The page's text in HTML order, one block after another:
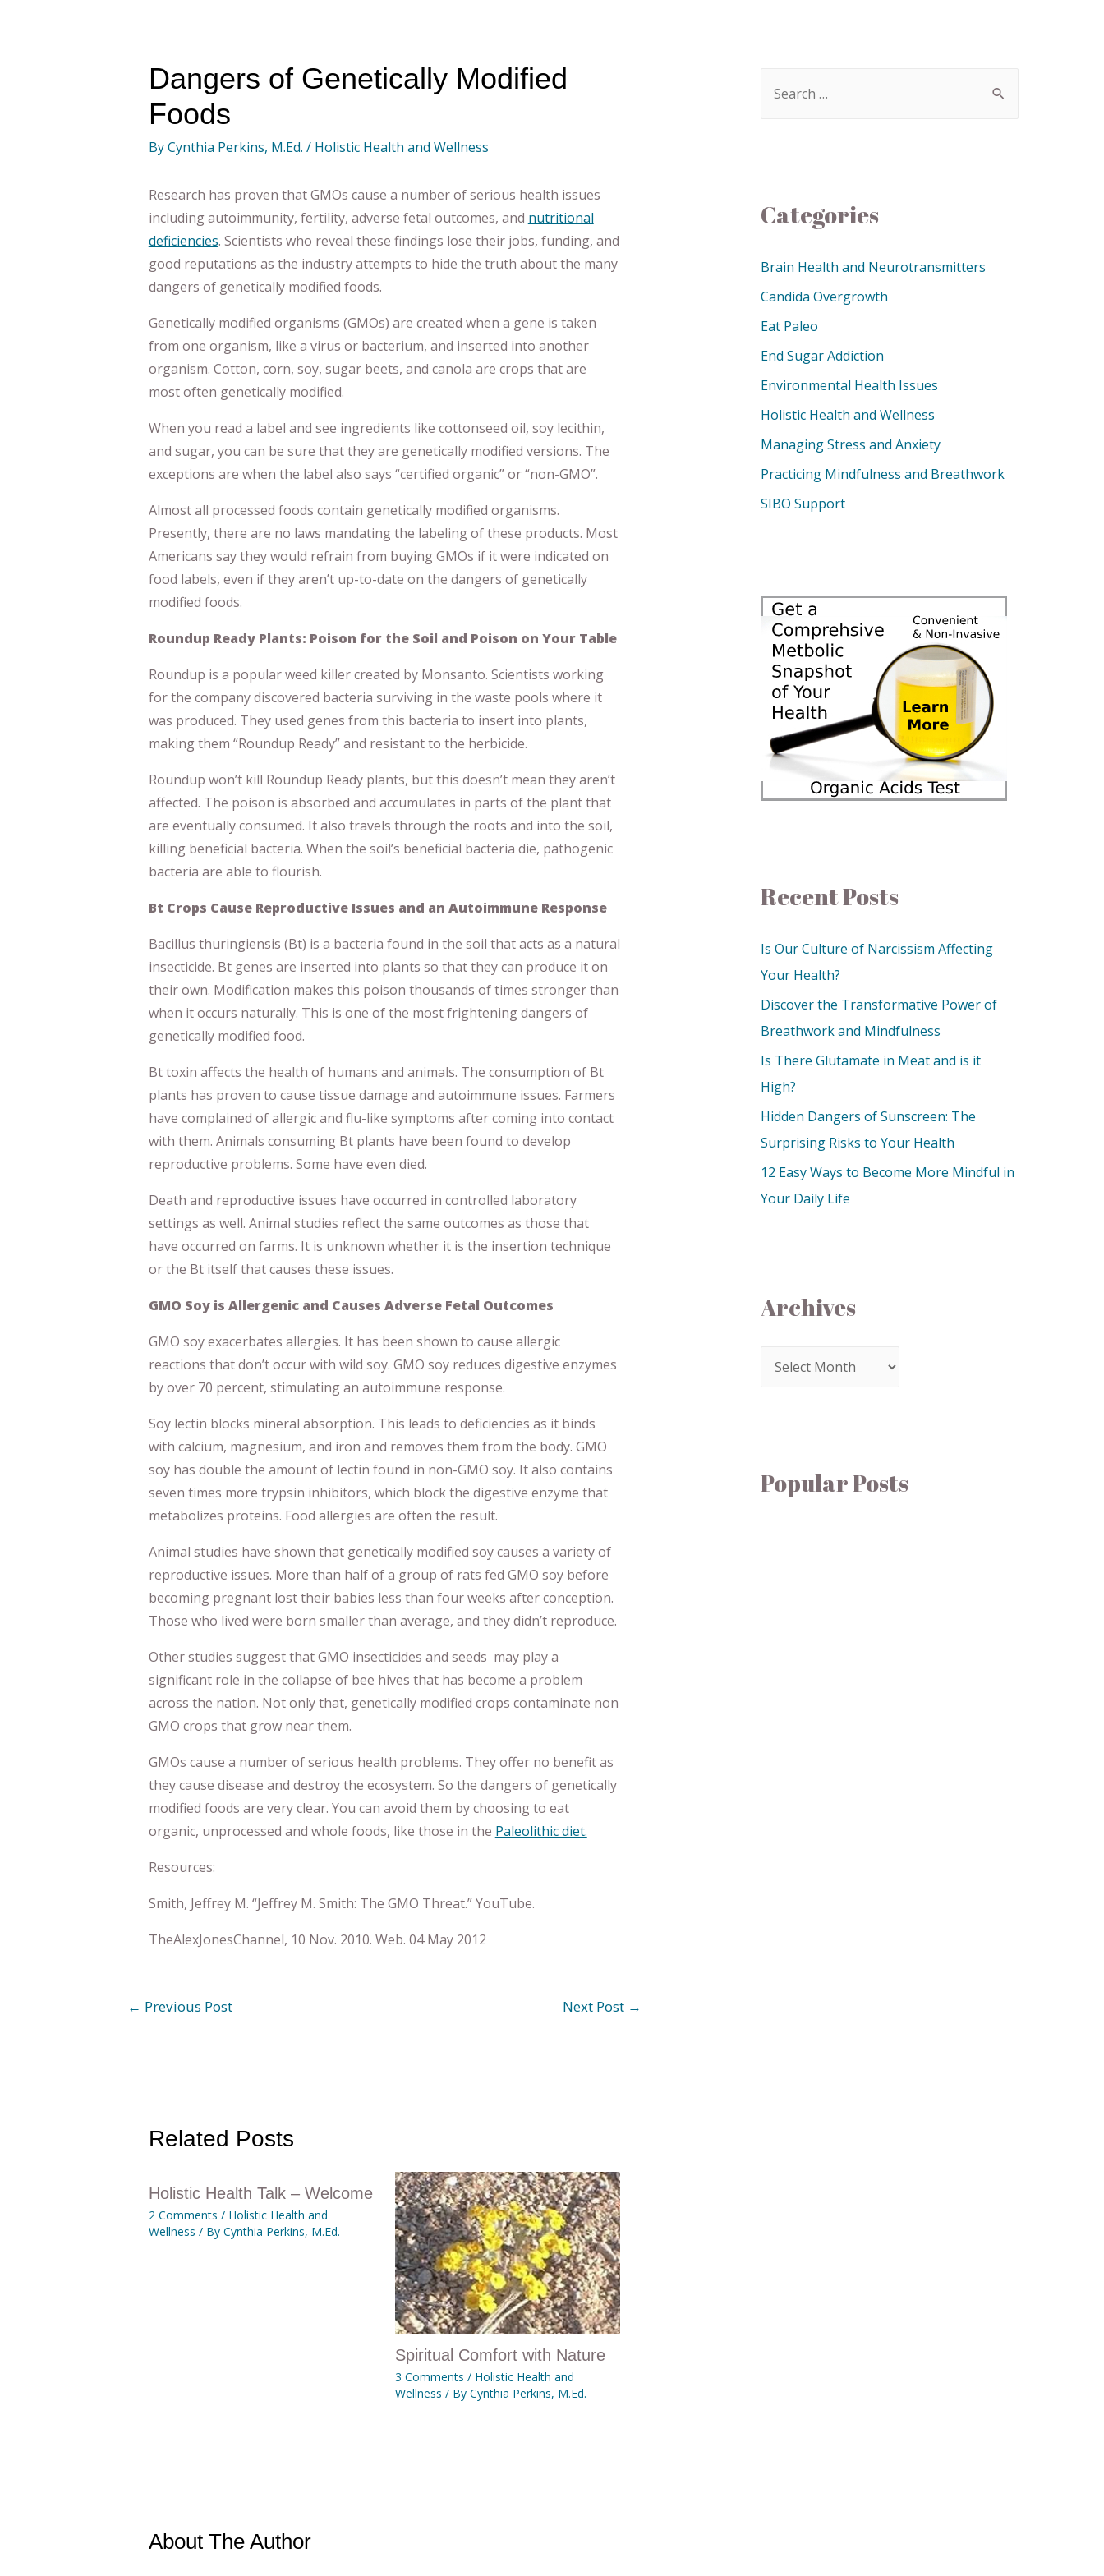
Dangers of Genetically Modified
Foods
ByCynthia Perkins, M.Ed. / Holistic Health and Wellness
Research has proven that GMOs cause a number of serious health issues
including autoimmunity, fertility, adverse fetal outcomes, and nutritional
deficiencies. Scientists who reveal these findings lose their jobs, funding, and
good reputations as the industry attempts to hide the truth about the many
dangers of genetically modified foods.
Genetically modified organisms (GMOs) are created when a gene is taken
from one organism, like a virus or bacterium, and inserted into another
organism. Cotton, corn, soy, sugar beets, and canola are crops that are
most often genetically modified.
When you read a label and see ingredients like cottonseed oil, soy lecithin,
and sugar, you can be sure that they are genetically modified versions. The
exceptions are when the label also says “certified organic” or “non-GMO”.
Almost all processed foods contain genetically modified organisms.
Presently, there are no laws mandating the labeling of these products. Most
Americans say they would refrain from buying GMOs if it were indicated on
food labels, even if they aren’t up-to-date on the dangers of genetically
modified foods.
Roundup Ready Plants: Poison for the Soil and Poison on Your Table
Roundup is a popular weed killer created by Monsanto. Scientists working
for the company discovered bacteria surviving in the waste pools where it
was produced. They used genes from this bacteria to insert into plants,
making them “Roundup Ready” and resistant to the herbicide.
Roundup won’t kill Roundup Ready plants, but this doesn’t mean they aren’t
affected. The poison is absorbed and accumulates in parts of the plant that
are eventually consumed. It also travels through the roots and into the soil,
killing beneficial bacteria. When the soil’s beneficial bacteria die, pathogenic
bacteria are able to flourish.
Bt Crops Cause Reproductive Issues and an Autoimmune Response
Bacillus thuringiensis (Bt) is a bacteria found in the soil that acts as a natural
insecticide. Bt genes are inserted into plants so that they can produce it on
their own. Modification makes this poison thousands of times stronger than
when it occurs naturally. This is one of the most frightening dangers of
genetically modified food.
Bt toxin affects the health of humans and animals. The consumption of Bt
plants has proven to cause tissue damage and autoimmune issues. Farmers
have complained of allergic and flu-like symptoms after coming into contact
with them. Animals consuming Bt plants have been found to develop
reproductive problems. Some have even died.
Death and reproductive issues have occurred in controlled laboratory
settings as well. Animal studies reflect the same outcomes as those that
have occurred on farms. It is unknown whether it is the insertion technique
or the Bt itself that causes these issues.
GMO Soy is Allergenic and Causes Adverse Fetal Outcomes
GMO soy exacerbates allergies. It has been shown to cause allergic
reactions that don’t occur with wild soy. GMO soy reduces digestive enzymes
by over 70 percent, stimulating an autoimmune response.
Soy lectin blocks mineral absorption. This leads to deficiencies as it binds
with calcium, magnesium, and iron and removes them from the body. GMO
soy has double the amount of lectin found in non-GMO soy. It also contains
seven times more trypsin inhibitors, which block the digestive enzyme that
metabolizes proteins. Food allergies are often the result.
Animal studies have shown that genetically modified soy causes a variety of
reproductive issues. More than half of a group of rats fed GMO soy before
becoming pregnant lost their babies less than four weeks after conception.
Those who lived were born smaller than average, and they didn’t reproduce.
Other studies suggest that GMO insecticides and seeds may play a
significant role in the collapse of bee hives that has become a problem
across the nation. Not only that, genetically modified crops contaminate non
GMO crops that grow near them.
GMOs cause a number of serious health problems. They offer no benefit as
they cause disease and destroy the ecosystem. So the dangers of genetically
modified foods are very clear. You can avoid them by choosing to eat
organic, unprocessed and whole foods, like those in the Paleolithic diet.
Resources:
Smith, Jeffrey M. “Jeffrey M. Smith: The GMO Threat.” YouTube.
TheAlexJonesChannel, 10 Nov. 2010. Web. 04 May 2012
← Previous Post Next Post →
Related Posts
Holistic Health Talk – Welcome
2 Comments / Holistic Health and
Wellness / By Cynthia Perkins, M.Ed.
Spiritual Comfort with Nature
3 Comments / Holistic Health and
Wellness / By Cynthia Perkins, M.Ed.
About The Author
Categories
Brain Health and Neurotransmitters
Candida Overgrowth
Eat Paleo
End Sugar Addiction
Environmental Health Issues
Holistic Health and Wellness
Managing Stress and Anxiety
Practicing Mindfulness and Breathwork
SIBO Support
Recent Posts
Is Our Culture of Narcissism Affecting
Your Health?
Discover the Transformative Power of
Breathwork and Mindfulness
Is There Glutamate in Meat and is it
High?
Hidden Dangers of Sunscreen: The
Surprising Risks to Your Health
12 Easy Ways to Become More Mindful in
Your Daily Life
Archives
Popular Posts